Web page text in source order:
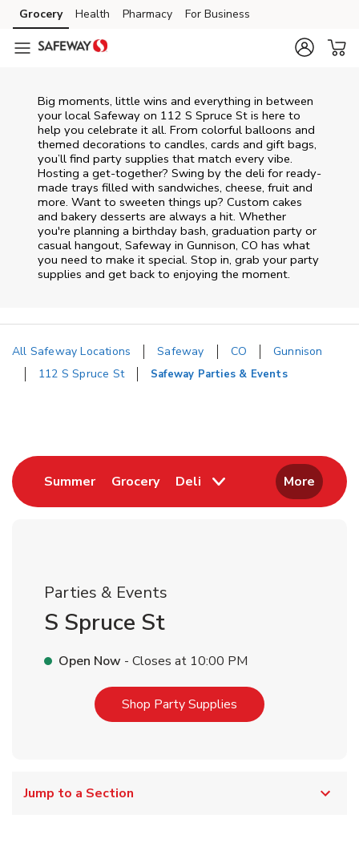
Skip to content
Skip to main content
Skip to cookie settings
Skip to chat
Grocery Health Pharmacy For Business
Big moments, little wins and everything in between
your local Safeway on 112 S Spruce St is here to
help you celebrate it all. From colorful balloons and
themed decorations to candles, cards and gift bags,
you’ll find party supplies that match every vibe.
Hosting a get-together? Swing by the deli for ready-
made trays filled with sandwiches, cheese, fruit and
more. Want to sweeten things up? Custom cakes
and bakery desserts are always a hit. Whether
you're planning a birthday bash, graduation party or
casual hangout, Safeway in Gunnison, CO has what
you need to make it special. Stop in, grab your party
supplies and get back to enjoying the moment.
All Safeway Locations Safeway CO
Gunnison
112 S Spruce St
Safeway Parties & Events
SummerLink Opens in New Tab
GroceryLink Opens in New Tab
Deli More
Parties & Events
S Spruce St
Open Now - Closes at 10:00 PM
Shop Party Supplies Link Opens in New
Jump to a Section